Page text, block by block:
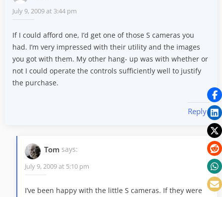
July 9, 2009 at 3:44 pm
If I could afford one, I’d get one of those S cameras you
had. I’m very impressed with their utility and the images
you got with them. My other hang- up was with whether or
not I could operate the controls sufficiently well to justify
the purchase.
Reply
Tom says:
July 9, 2009 at 5:10 pm
I’ve been happy with the little S cameras. If they were